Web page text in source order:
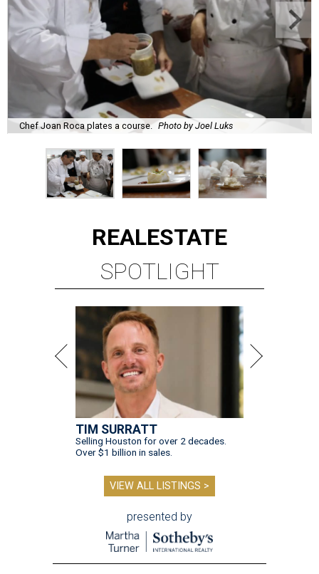
Chef Joan Roca plates a course. Photo by Joel Luks
REALESTATE
SPOTLIGHT
TIM SURRATT
Selling Houston for over 2 decades.
Over $1 billion in sales.
VIEW ALL LISTINGS >
presented by